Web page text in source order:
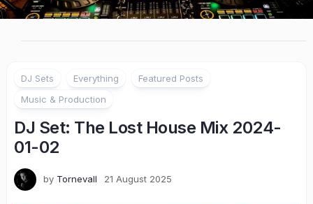
DJ Sets Everything
Featured Posts
Music & Production
DJ Set: The Lost House Mix 2024-
01-02
by Tornevall 21 August 2025